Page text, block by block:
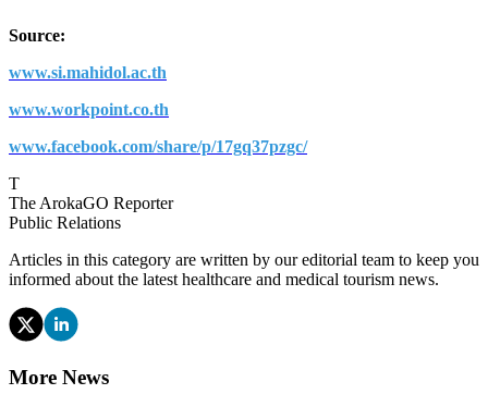
Source:
www.si.mahidol.ac.th
www.workpoint.co.th
www.facebook.com/share/p/17gq37pzgc/
T
The ArokaGO Reporter
Public Relations
Articles in this category are written by our editorial team to keep you
informed about the latest healthcare and medical tourism news.
More News